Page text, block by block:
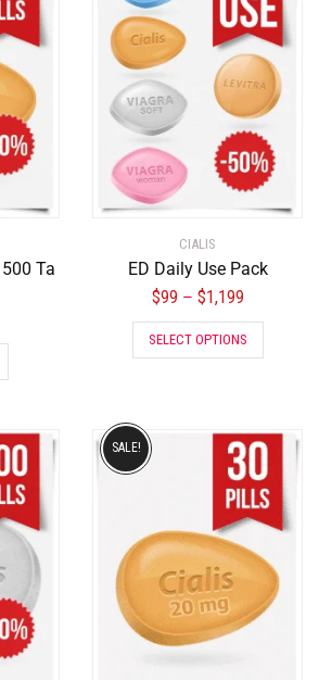
Ta
CIALIS
ED Daily Use Pack
$99 – $1,199
SELECT OPTIONS
SALE!